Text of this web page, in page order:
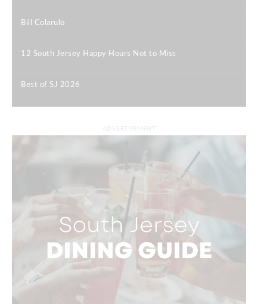
Bill Colarulo
12 South Jersey Happy Hours Not to Miss
Best of SJ 2026